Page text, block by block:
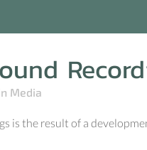
Media
is the result of a